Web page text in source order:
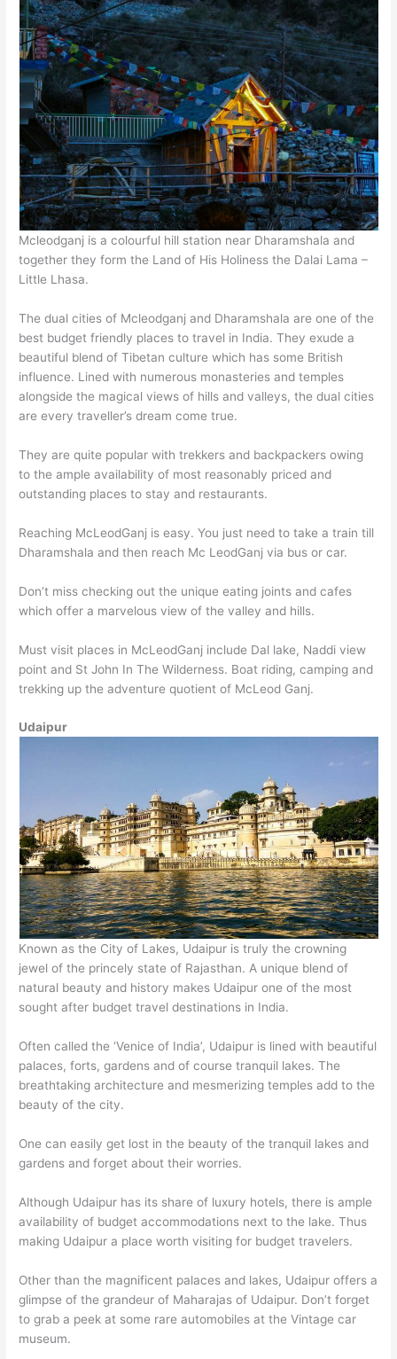
Mcleodganj is a colourful hill station near Dharamshala and
together they form the Land of His Holiness the Dalai Lama –
Little Lhasa.
The dual cities of Mcleodganj and Dharamshala are one of the
best budget friendly places to travel in India. They exude a
beautiful blend of Tibetan culture which has some British
influence. Lined with numerous monasteries and temples
alongside the magical views of hills and valleys, the dual cities
are every traveller’s dream come true.
They are quite popular with trekkers and backpackers owing
to the ample availability of most reasonably priced and
outstanding places to stay and restaurants.
Reaching McLeodGanj is easy. You just need to take a train till
Dharamshala and then reach Mc LeodGanj via bus or car.
Don’t miss checking out the unique eating joints and cafes
which offer a marvelous view of the valley and hills.
Must visit places in McLeodGanj include Dal lake, Naddi view
point and St John In The Wilderness. Boat riding, camping and
trekking up the adventure quotient of McLeod Ganj.
Udaipur
Known as the City of Lakes, Udaipur is truly the crowning
jewel of the princely state of Rajasthan. A unique blend of
natural beauty and history makes Udaipur one of the most
sought after budget travel destinations in India.
Often called the ‘Venice of India’, Udaipur is lined with beautiful
palaces, forts, gardens and of course tranquil lakes. The
breathtaking architecture and mesmerizing temples add to the
beauty of the city.
One can easily get lost in the beauty of the tranquil lakes and
gardens and forget about their worries.
Although Udaipur has its share of luxury hotels, there is ample
availability of budget accommodations next to the lake. Thus
making Udaipur a place worth visiting for budget travelers.
Other than the magnificent palaces and lakes, Udaipur offers a
glimpse of the grandeur of Maharajas of Udaipur. Don’t forget
to grab a peek at some rare automobiles at the Vintage car
museum.